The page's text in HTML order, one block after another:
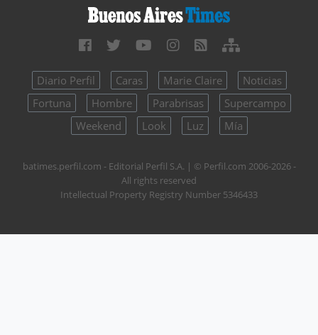
Diario Perfil Caras Marie Claire
Noticias
Fortuna
Hombre Parabrisas
Supercampo
Weekend
Look Luz Mía
batimes.perfil.com - Editorial Perfil S.A. | © Perfil.com 2006-2026 -
All rights reserved
Intellectual Property Registry Number 5346433